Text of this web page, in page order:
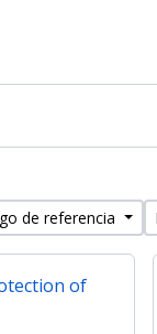
de referencia
of